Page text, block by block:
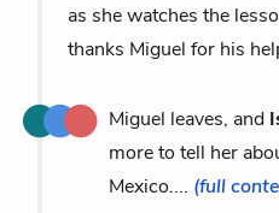
as she watches the
thanks Miguel for his
Miguel leaves, and
more to tell her
Mexico.... (full